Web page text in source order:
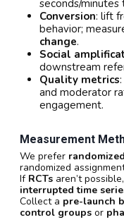
seconds/
Conversion: lift
behavior;
change.
Social
downstream
Quality metrics
and moderator
engagement.
Measurement
We prefer
randomized
If RCTs aren’t
interrupted time
Collect a pre-launch
control groups or